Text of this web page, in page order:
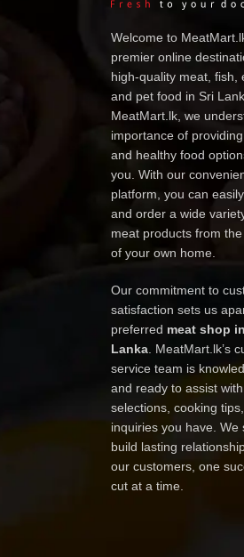
Welcome to
premier online
high-quality meat, fish,
and pet food in Sri
MeatMart.lk, we
importance of
and healthy food
you. With our
platform, you can
and order a wide
meat products from
of your own home.
Our commitment to
satisfaction sets us
preferred meat shop
Lanka . MeatMart.lk’s
service team is
and ready to assist
selections, cooking
inquiries you have. We
build lasting
our customers, one
cut at a time.